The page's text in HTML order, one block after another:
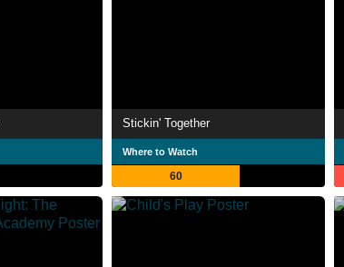
Stickin' Together
Where to Watch
60